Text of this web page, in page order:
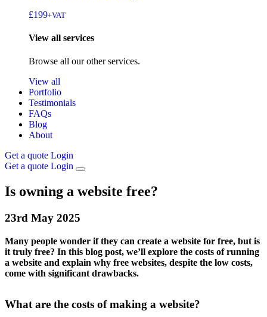
£199+VAT
View all services
Browse all our other services.
View all
Portfolio
Testimonials
FAQs
Blog
About
Get a quote Login
Get a quote Login
Is owning a website free?
23rd May 2025
Many people wonder if they can create a website for free, but is
it truly free? In this blog post, we’ll explore the costs of running
a website and explain why free websites, despite the low costs,
come with significant drawbacks.
What are the costs of making a website?